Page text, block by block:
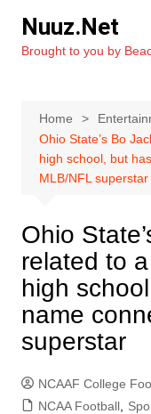
content
Nuuz.Net
Brought to you by
Home
Ohio State’s Bo
high school, but
MLB/NFL superstar
Ohio
related to
high
name
superstar
NCAAF College
NCAA Football,